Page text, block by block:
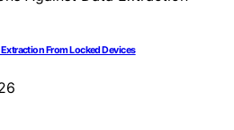
From Locked Devices